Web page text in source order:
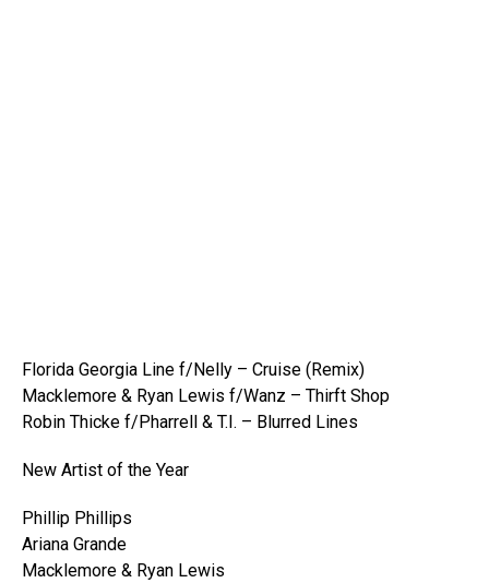
Florida Georgia Line f/Nelly – Cruise (Remix)
Macklemore & Ryan Lewis f/Wanz – Thirft Shop
Robin Thicke f/Pharrell & T.I. – Blurred Lines
New Artist of the Year
Phillip Phillips
Ariana Grande
Macklemore & Ryan Lewis